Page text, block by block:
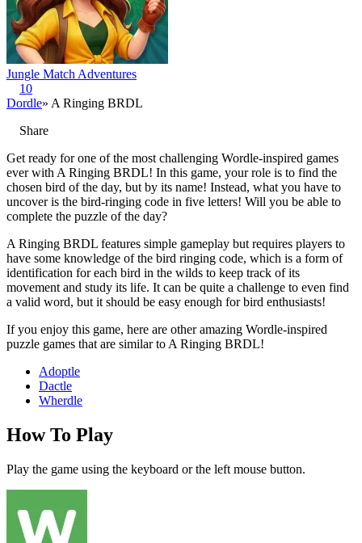
Jungle Match Adventures
10
Dordle» A Ringing BRDL
Share
Get ready for one of the most challenging Wordle-inspired games
ever with A Ringing BRDL! In this game, your role is to find the
chosen bird of the day, but by its name! Instead, what you have to
uncover is the bird-ringing code in five letters! Will you be able to
complete the puzzle of the day?
A Ringing BRDL features simple gameplay but requires players to
have some knowledge of the bird ringing code, which is a form of
identification for each bird in the wilds to keep track of its
movement and study its life. It can be quite a challenge to even find
a valid word, but it should be easy enough for bird enthusiasts!
If you enjoy this game, here are other amazing Wordle-inspired
puzzle games that are similar to A Ringing BRDL!
Adoptle
Dactle
Wherdle
How To Play
Play the game using the keyboard or the left mouse button.